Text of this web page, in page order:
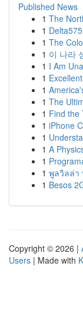
Published News
1 The
1
1 The
1 이 나라
1 I Am
1
1
1 The
1 Find the
1 iPhone
1
1 A
1
1 พูลวิลล่า
1 Besos
Copyright © 2026 |
Users | Made with